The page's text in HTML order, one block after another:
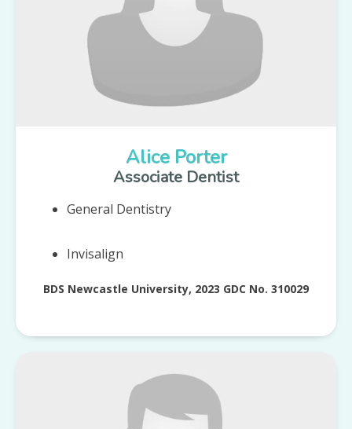
Alice Porter
Associate Dentist
General Dentistry
Invisalign
BDS Newcastle University, 2023 GDC No. 310029